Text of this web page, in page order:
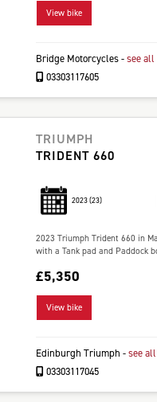
View bike
Bridge Motorcycles-see
03303117605
TRIUMPH
TRIDENT 660
2023(23)
2023 Triumph Trident 660 in
with a Tank pad and Paddock
£5,350
View bike
Edinburgh Triumph -see
03303117045